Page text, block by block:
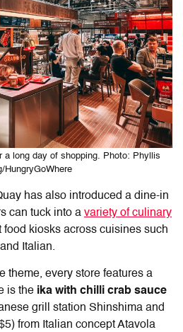
a long day of shopping. Photo: Phyllis
HungryGoWhere
has also introduced a dine-in
can tuck into a variety of culinary
food kiosks across cuisines such
Italian.
theme, every store features a
is the ika with chilli crab sauce
grill station Shinshima and
from Italian concept Atavola